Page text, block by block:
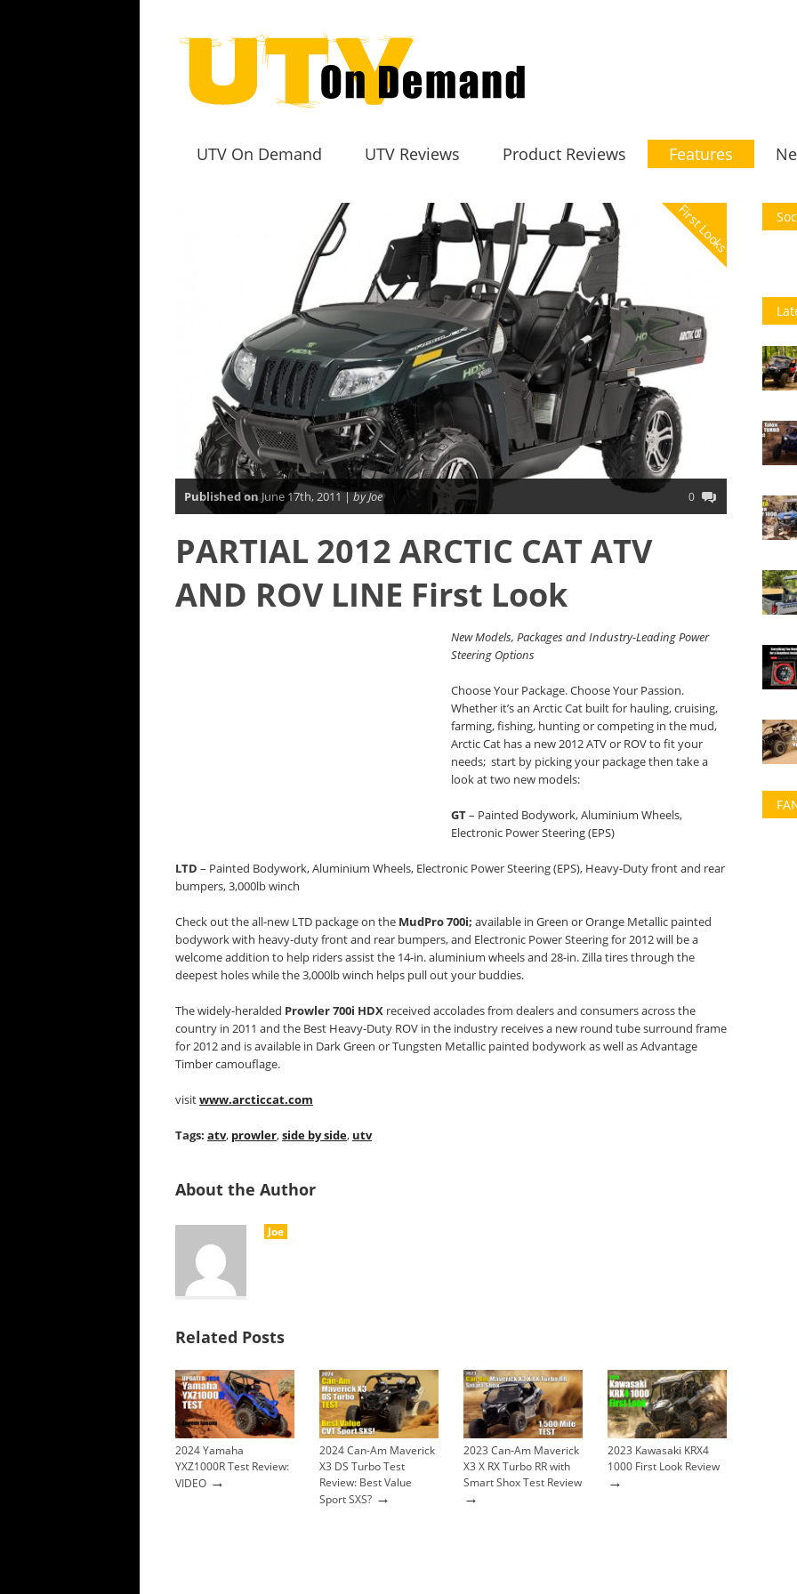
UTV On Demand UTV Reviews Product Reviews Features
First Looks
Published onJune 17th, 2011 |by Joe 0
PARTIAL 2012 ARCTIC CAT ATV
AND ROV LINE First Look
New Models, Packages and Industry-Leading Power
Steering Options
Choose Your Package. Choose Your Passion.
Whether it’s an Arctic Cat built for hauling, cruising,
farming, fishing, hunting or competing in the mud,
Arctic Cat has a new 2012 ATV or ROV to fit your
needs; start by picking your package then take a
look at two new models:
GT– Painted Bodywork, Aluminium Wheels,
Electronic Power Steering (EPS)
LTD – Painted Bodywork, Aluminium Wheels, Electronic Power Steering (EPS), Heavy-Duty front and rear
bumpers, 3,000lb winch
Check out the all-new LTD package on the MudPro 700i; available in Green or Orange Metallic painted
bodywork with heavy-duty front and rear bumpers, and Electronic Power Steering for 2012 will be a
welcome addition to help riders assist the 14-in. aluminium wheels and 28-in. Zilla tires through the
deepest holes while the 3,000lb winch helps pull out your buddies.
The widely-heralded Prowler 700i HDX received accolades from dealers and consumers across the
country in 2011 and the Best Heavy-Duty ROV in the industry receives a new round tube surround frame
for 2012 and is available in Dark Green or Tungsten Metallic painted bodywork as well as Advantage
Timber camouflage.
visitwww.arcticcat.com
Tags: atv, prowler,side by side, utv
About the Author
Joe
Related Posts
2024 Yamaha
YXZ1000R Test Review:
VIDEO →
2024 Can-Am Maverick
X3 DS Turbo Test
Review: Best Value
Sport SXS? →
2023 Can-Am Maverick
X3 X RX Turbo RR with
Smart Shox Test Review
→
2023 Kawasaki KRX4
1000 First Look Review
→